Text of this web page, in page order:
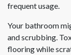
frequent usage.
Your bathroom
and scrubbing.
flooring while